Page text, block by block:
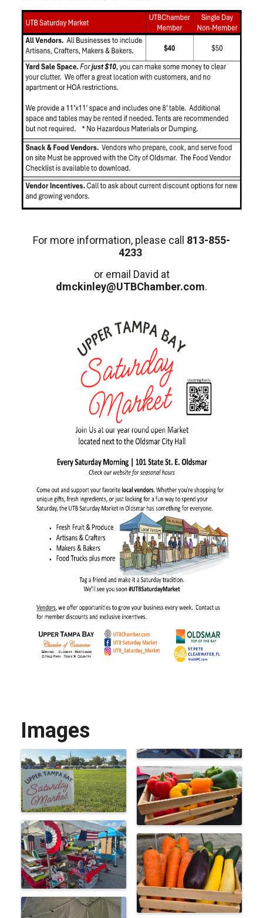
For more information, please call 813-855-
4233
or email David at
dmckinley@UTBChamber.com.
Images